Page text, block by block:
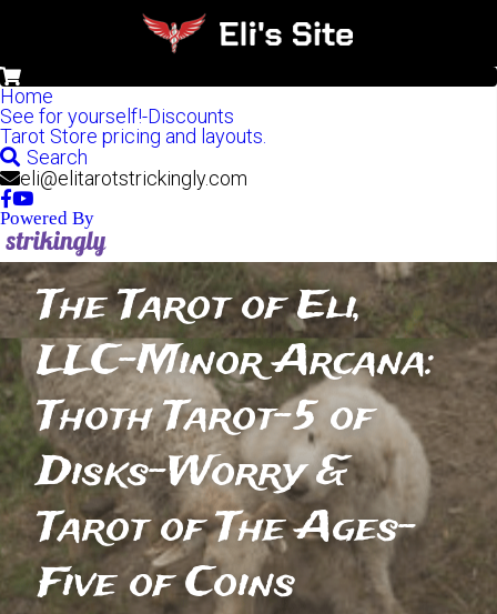
Home
See for yourself!-Discounts
Tarot Store pricing and layouts.
Search
eli@elitarotstrickingly.com
Powered By
The Tarot of Eli,
LLC-Minor Arcana:
Thoth Tarot-5 of
Disks-Worry &
Tarot of The Ages-
Five of Coins